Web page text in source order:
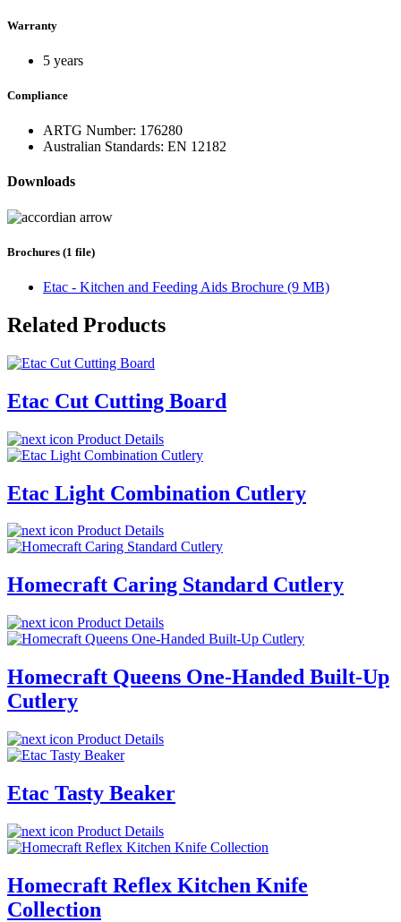
Warranty
5 years
Compliance
ARTG Number: 176280
Australian Standards: EN 12182
Downloads
Brochures (1 file)
Etac - Kitchen and Feeding Aids Brochure (9 MB)
Related Products
Etac Cut Cutting Board
Product Details
Etac Light Combination Cutlery
Product Details
Homecraft Caring Standard Cutlery
Product Details
Homecraft Queens One-Handed Built-Up
Cutlery
Product Details
Etac Tasty Beaker
Product Details
Homecraft Reflex Kitchen Knife
Collection